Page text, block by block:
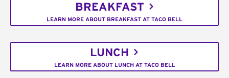
BREAKFAST
LEARN MORE ABOUT BREAKFAST AT TACO BELL
LUNCH
LEARN MORE ABOUT LUNCH AT TACO BELL